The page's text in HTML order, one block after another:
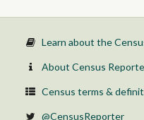
No health insurance
With health insurance
No health insurance
With health insurance
Learn about the
About Census
Census terms &
@CensusReporter